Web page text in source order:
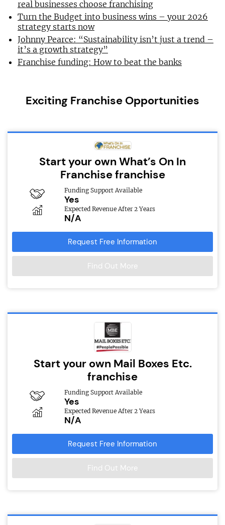
real businesses choose franchising
Turn the Budget into business wins – your 2026
strategy starts now
Johnny Pearce: “Sustainability isn’t just a trend –
it’s a growth strategy”
Franchise funding: How to beat the banks
Exciting Franchise Opportunities
Start your own What’s On In
Franchise franchise
Funding Support Available
Yes
Expected Revenue After 2 Years
N/A
Request Free Information
Find Out More
Start your own Mail Boxes Etc.
franchise
Funding Support Available
Yes
Expected Revenue After 2 Years
N/A
Request Free Information
Find Out More